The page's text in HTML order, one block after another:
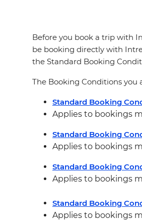
Before you book a trip with
be booking directly with
the Standard Booking
The Booking Conditions
Standard Booking
Applies to bookings
Standard Booking
Applies to bookings
Standard Booking
Applies to bookings
Standard Booking
Applies to bookings